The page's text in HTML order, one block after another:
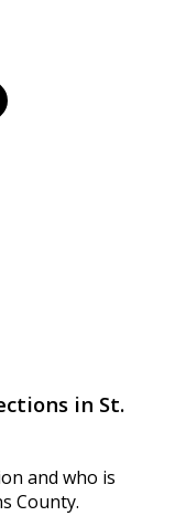
in St.
and who is
County.